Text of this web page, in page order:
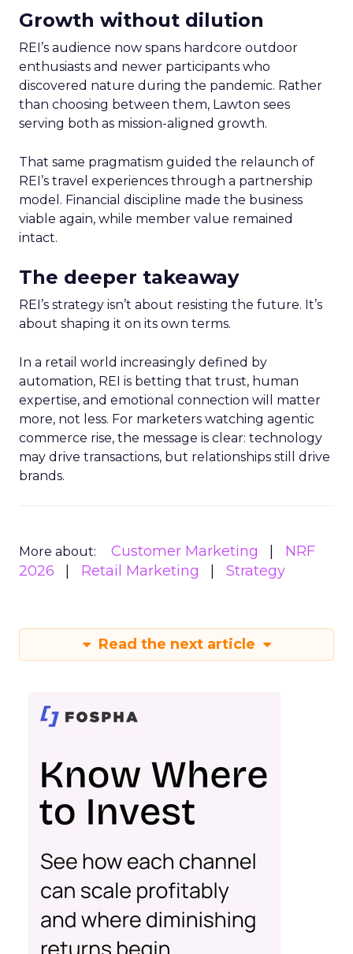
Growth without dilution
REI’s audience now spans hardcore outdoor
enthusiasts and newer participants who
discovered nature during the pandemic. Rather
than choosing between them, Lawton sees
serving both as mission-aligned growth.
That same pragmatism guided the relaunch of
REI’s travel experiences through a partnership
model. Financial discipline made the business
viable again, while member value remained
intact.
The deeper takeaway
REI’s strategy isn’t about resisting the future. It’s
about shaping it on its own terms.
In a retail world increasingly defined by
automation, REI is betting that trust, human
expertise, and emotional connection will matter
more, not less. For marketers watching agentic
commerce rise, the message is clear: technology
may drive transactions, but relationships still drive
brands.
More about: Customer Marketing
NRF
2026
Retail Marketing Strategy
Read the next article